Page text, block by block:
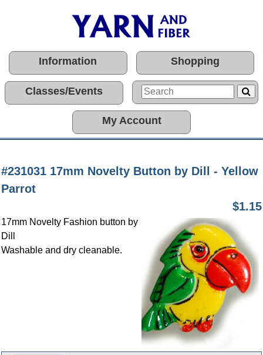
Information Shopping
Classes/Events
My Account
#231031 17mm Novelty Button by Dill - Yellow
Parrot
$1.15
17mm Novelty Fashion button by
Dill
Washable and dry cleanable.